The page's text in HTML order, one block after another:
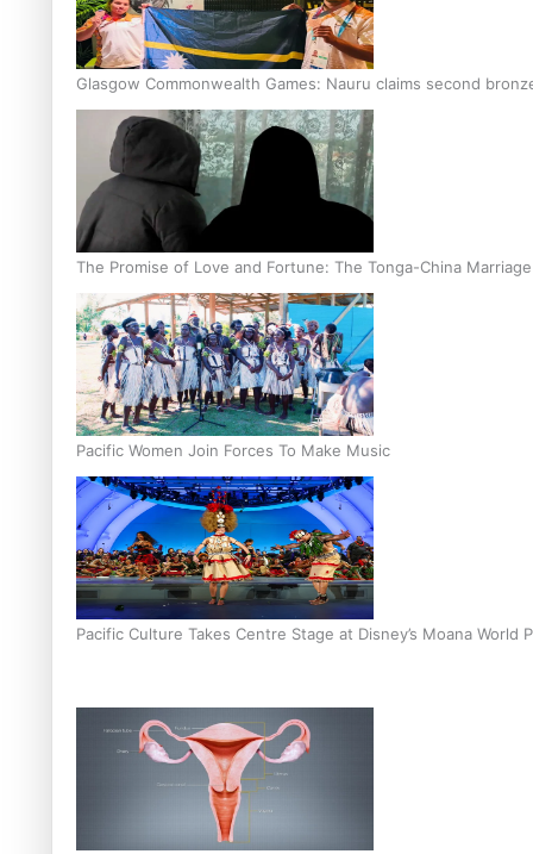
Glasgow Commonwealth Games: Nauru claims second
The Promise of Love and Fortune: The Tonga-China
Pacific Women Join Forces To Make Music
Pacific Culture Takes Centre Stage at Disney’s Moana World